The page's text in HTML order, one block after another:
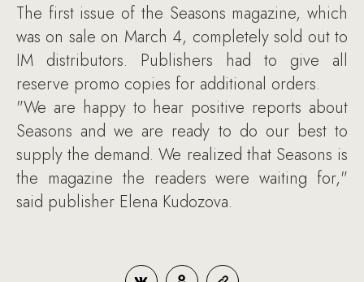
The first issue of the Seasons magazine, which
was on sale on March 4, completely sold out to
IM distributors. Publishers had to give all
reserve promo copies for additional orders.
"We are happy to hear positive reports about
Seasons and we are ready to do our best to
supply the demand. We realized that Seasons is
the magazine the readers were waiting for,"
said publisher Elena Kudozova.